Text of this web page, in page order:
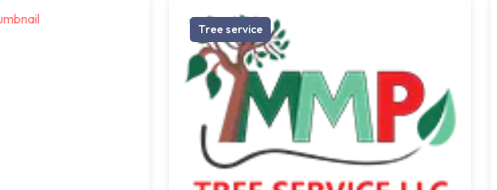
Tree service